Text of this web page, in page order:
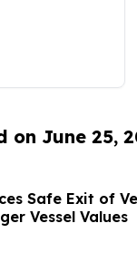
on June 25,
Safe Exit of
Vessel Values